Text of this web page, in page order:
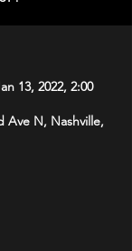
13, 2022, 2:00
Ave N, Nashville,